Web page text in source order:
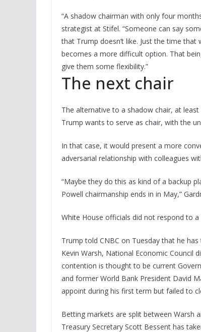
“A shadow chairman with only four
strategist at Stifel. “Someone can say
that Trump doesn’t like. Just the time
becomes a more difficult option. That
give them some flexibility.”
The next chair
The alternative to a shadow chair, at
Trump wants to serve as chair, with the
In that case, it would present a more
adversarial relationship with colleagues
“Maybe they do this as kind of a backup
Powell chairmanship ends in in May,”
White House officials did not respond to
Trump told CNBC on Tuesday that he
Kevin Warsh, National Economic Council
contention is thought to be current
and former World Bank President David
appoint during his first term but failed to
Betting markets are split between Warsh
Treasury Secretary Scott Bessent has